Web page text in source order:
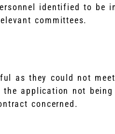
identified to be
committees.
as they could not
application not being
concerned.